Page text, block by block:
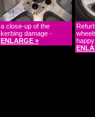
a close-up of the
kerbing damage -
ENLARGE »